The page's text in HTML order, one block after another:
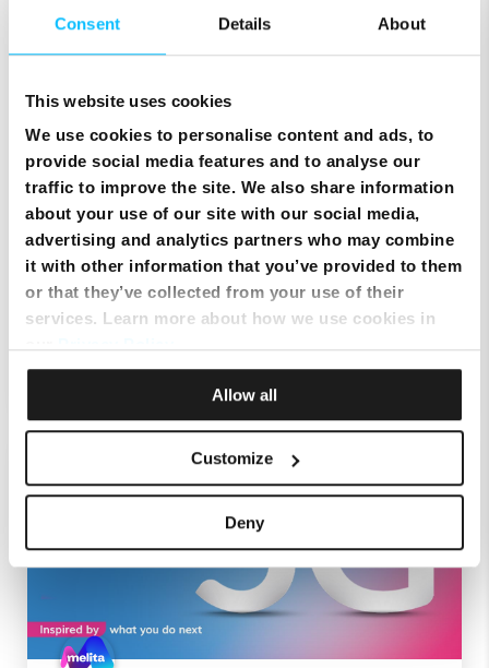
Consent Details About
This website uses cookies
We use cookies to personalise content and ads, to
provide social media features and to analyse our
traffic to improve the site. We also share information
about your use of our site with our social media,
advertising and analytics partners who may combine
it with other information that you’ve provided to them
or that they’ve collected from your use of their
services. Learn more about how we use cookies in
Allow all
Customize
Deny
July 30, 2021
5 Times When a Prepaid
Mobile Plan Makes Sense
Are you thinking about taking the prepaid
mobile plan plunge? We’re here to tell you why
that is a great idea! Nowadays ...
Continue Reading